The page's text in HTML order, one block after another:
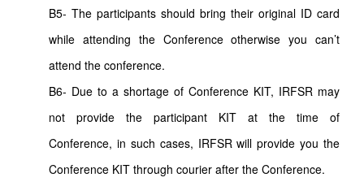
B5- The participants should bring their original ID card
while attending the Conference otherwise you can’t
attend the conference.
B6- Due to a shortage of Conference KIT, IRFSR may
not provide the participant KIT at the time of
Conference, in such cases, IRFSR will provide you the
Conference KIT through courier after the Conference.